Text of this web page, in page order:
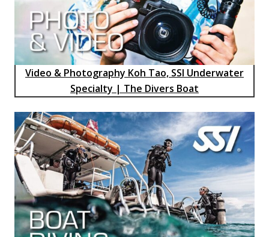
Video & Photography Koh Tao, SSI Underwater
Specialty | The Divers Boat